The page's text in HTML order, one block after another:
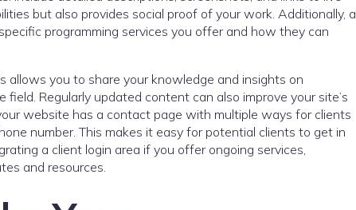
but also provides social proof of your work. Additionally, a
programming services you offer and how they can
allows you to share your knowledge and insights on
Regularly updated content can also improve your site’s
website has a contact page with multiple ways for clients
number. This makes it easy for potential clients to get in
a client login area if you offer ongoing services,
and resources.